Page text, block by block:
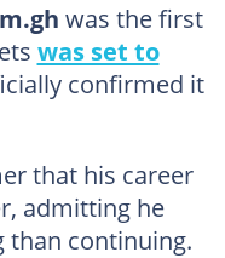
was the first
was set to
confirmed it
that his career
admitting he
than continuing.